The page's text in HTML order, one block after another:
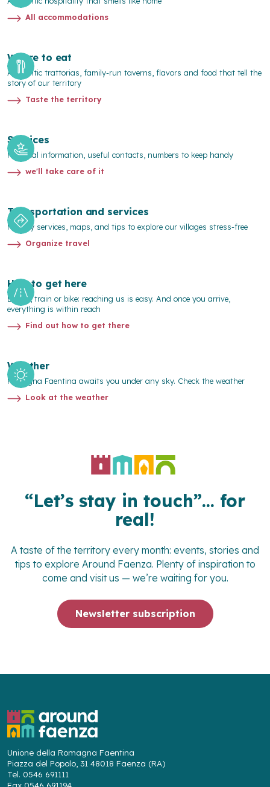
All accommodations
Where to eat
Authentic trattorias, family-run taverns, flavors and food that tell the
story of our territory
Taste the territory
Services
Practical information, useful contacts, numbers to keep handy
we'll take care of it
Transportation and services
Mobility services, maps, and tips to explore our villages stress-free
Organize travel
How to get here
By car, train or bike: reaching us is easy. And once you arrive,
everything is within reach
Find out how to get there
Weather
Romagna Faentina awaits you under any sky. Check the weather
Look at the weather
“Let’s stay in touch”… for
real!
A taste of the territory every month: events, stories and
tips to explore Around Faenza. Plenty of inspiration to
come and visit us — we’re waiting for you.
Newsletter subscription
Unione della Romagna Faentina
Piazza del Popolo, 31 48018 Faenza (RA)
Tel. 0546 691111
Fax 0546 691194